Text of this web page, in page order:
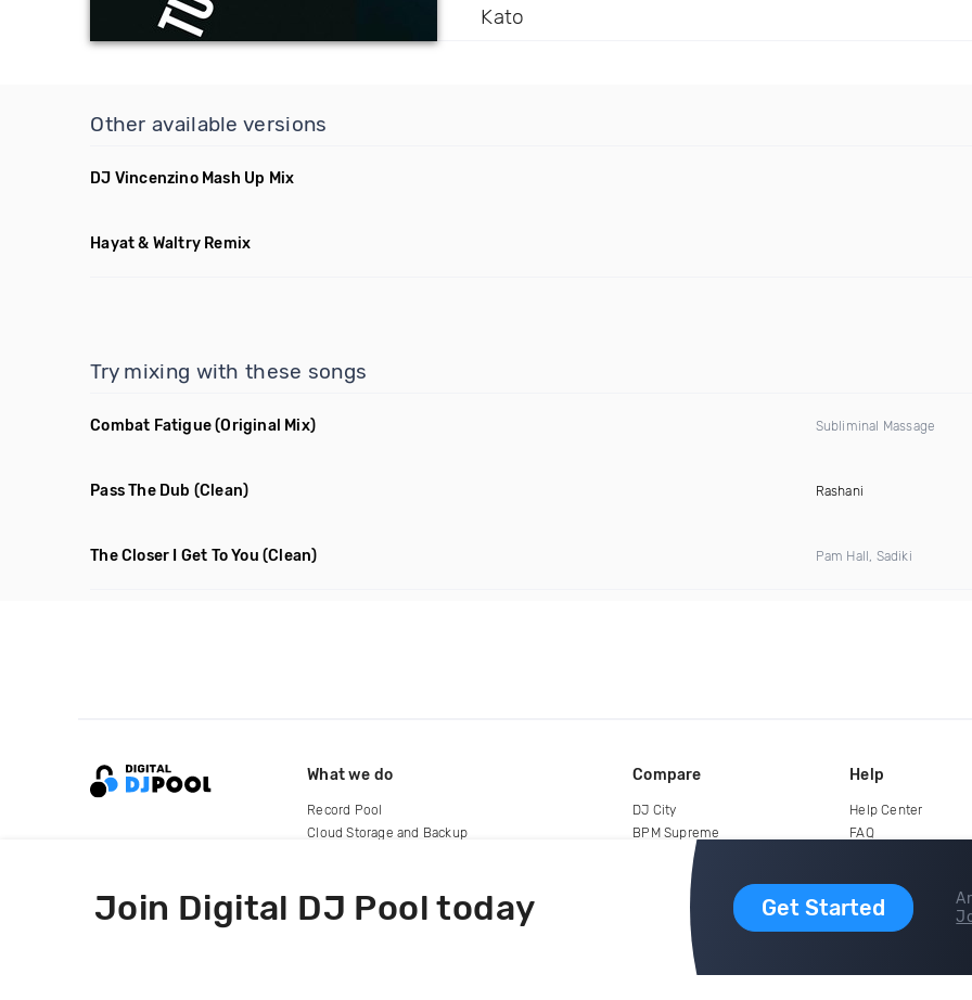
Kato
Other available versions
DJ Vincenzino Mash Up Mix
Hayat & Waltry Remix
Try mixing with these songs
Combat Fatigue(Original Mix) Subliminal Massage
Pass The Dub (Clean) Rashani
The Closer I Get To You (Clean) Pam Hall, Sadiki
Join Digital DJ Pool today Get Started
What we do
Record Pool
Cloud Storage and Backup
Compare
DJ City
BPM Supreme
Help
Help Center
FAQ
copyright 2015-2026 Digital DJ Pool